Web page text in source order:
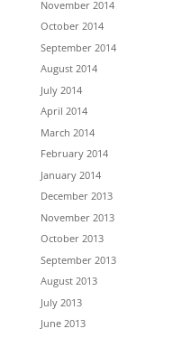
November 2014
October 2014
September 2014
August 2014
July 2014
April 2014
March 2014
February 2014
January 2014
December 2013
November 2013
October 2013
September 2013
August 2013
July 2013
June 2013